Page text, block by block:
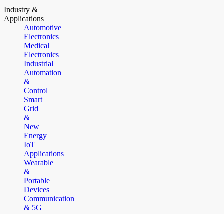
Industry &
Applications
Automotive
Electronics
Medical
Electronics
Industrial
Automation
&
Control
Smart
Grid
&
New
Energy
IoT
Applications
Wearable
&
Portable
Devices
Communication
& 5G